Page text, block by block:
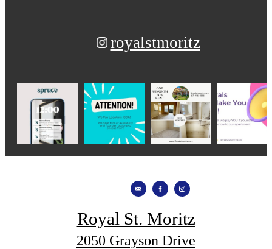
royalstmoritz
Royal St. Moritz
2050 Grayson Drive